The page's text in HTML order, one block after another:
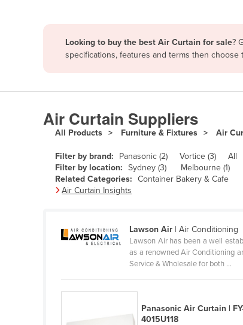
Afghanistan
Andorra
Angola
Antigua and Barbuda
Argentina
Armenia
Azerbaijan
Bangladesh
Looking to buy the best Air Curtain for sale?
specifications, features and terms then
Air Curtain Suppliers
All Products Furniture & Fixtures Air
Filter by brand: Panasonic (2) Vortice (3)
All
Filter by location: Sydney (3) Melbourne (1)
Related Categories: Container Bakery & Cafe
Air Curtain Insights
Lawson Air | Air Conditioning
Lawson Air has been a well
as a renowned Air Conditioning
Service & Wholesale for both ...
Panasonic Air Curtain |
4015U118